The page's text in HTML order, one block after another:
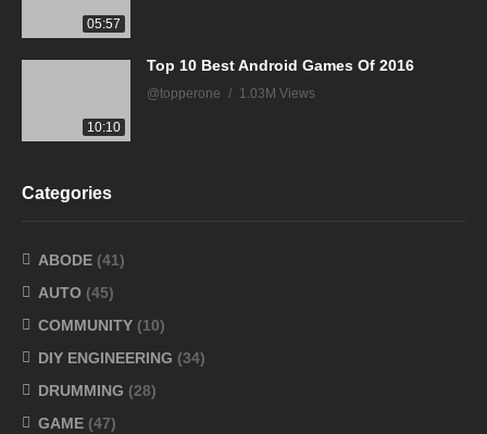
05:57
10:10
Top 10 Best Android Games Of 2016
@topperone 1.03M Views
Categories
ABODE (41)
AUTO (45)
COMMUNITY (10)
DIY ENGINEERING (34)
DRUMMING (28)
GAME (47)